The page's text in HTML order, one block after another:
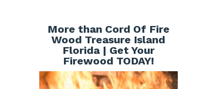
More than Cord Of Fire
Wood Treasure Island
Florida | Get Your
Firewood TODAY!